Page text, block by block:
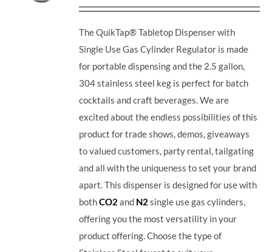
The QuikTap® Tabletop Dispenser with
Single Use Gas Cylinder Regulator is made
for portable dispensing and the 2.5 gallon,
304 stainless steel keg is perfect for batch
cocktails and craft beverages.We are
excited about the endless possibilities of this
product for trade shows, demos, giveaways
to valued customers, party rental, tailgating
and all with the uniqueness to set your brand
apart. This dispenser is designed for use with
bothCO2 and N2 single use gas cylinders,
offering you the most versatility in your
product offering. Choose the type of